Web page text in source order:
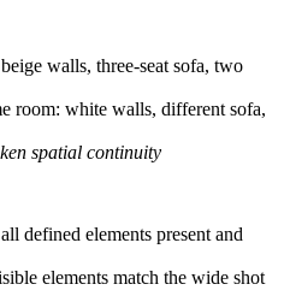
walls, three-seat sofa, two
room: white walls, different sofa,
spatial continuity
defined elements present and
elements match the wide shot